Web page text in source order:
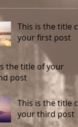
This is the title of
your first post
the title of your
post
This is the title of
your third post